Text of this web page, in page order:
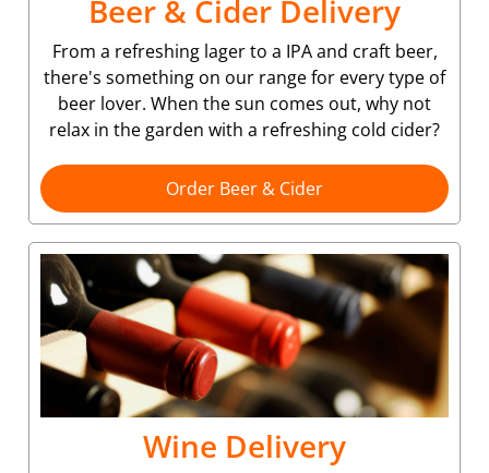
Beer & Cider Delivery
From a refreshing lager to a IPA and craft beer,
there's something on our range for every type of
beer lover. When the sun comes out, why not
relax in the garden with a refreshing cold cider?
Order Beer & Cider
Wine Delivery